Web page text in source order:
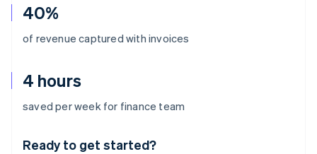
40%
of revenue captured with invoices
4 hours
saved per week for finance team
Ready to get started?
Australia
English
Deutsch English